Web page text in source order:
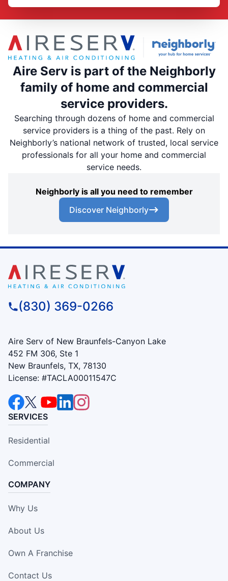
Aire Serv is part of the Neighborly
family of home and commercial
service providers.
Searching through dozens of home and commercial
service providers is a thing of the past. Rely on
Neighborly’s national network of trusted, local service
professionals for all your home and commercial
service needs.
Neighborly is all you need to remember
Discover Neighborly
(830) 369-0266
Aire Serv of New Braunfels-Canyon Lake
452 FM 306, Ste 1
New Braunfels, TX, 78130
License: #TACLA00011547C
SERVICES
Residential
Commercial
COMPANY
Why Us
About Us
Own A Franchise
Contact Us